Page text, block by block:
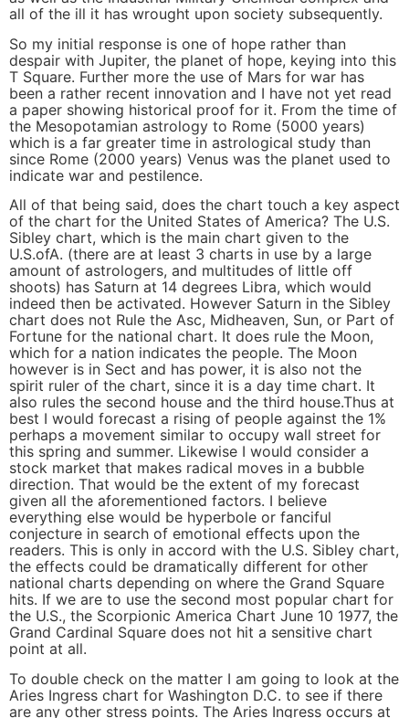
all of the ill it has wrought upon society subsequently.
So my initial response is one of hope rather than
despair with Jupiter, the planet of hope, keying into this
T Square. Further more the use of Mars for war has
been a rather recent innovation and I have not yet read
a paper showing historical proof for it. From the time of
the Mesopotamian astrology to Rome (5000 years)
which is a far greater time in astrological study than
since Rome (2000 years) Venus was the planet used to
indicate war and pestilence.
All of that being said, does the chart touch a key aspect
of the chart for the United States of America? The U.S.
Sibley chart, which is the main chart given to the
U.S.ofA. (there are at least 3 charts in use by a large
amount of astrologers, and multitudes of little off
shoots) has Saturn at 14 degrees Libra, which would
indeed then be activated. However Saturn in the Sibley
chart does not Rule the Asc, Midheaven, Sun, or Part of
Fortune for the national chart. It does rule the Moon,
which for a nation indicates the people. The Moon
however is in Sect and has power, it is also not the
spirit ruler of the chart, since it is a day time chart. It
also rules the second house and the third house.Thus at
best I would forecast a rising of people against the 1%
perhaps a movement similar to occupy wall street for
this spring and summer. Likewise I would consider a
stock market that makes radical moves in a bubble
direction. That would be the extent of my forecast
given all the aforementioned factors. I believe
everything else would be hyperbole or fanciful
conjecture in search of emotional effects upon the
readers. This is only in accord with the U.S. Sibley chart,
the effects could be dramatically different for other
national charts depending on where the Grand Square
hits. If we are to use the second most popular chart for
the U.S., the Scorpionic America Chart June 10 1977, the
Grand Cardinal Square does not hit a sensitive chart
point at all.
To double check on the matter I am going to look at the
Aries Ingress chart for Washington D.C. to see if there
are any other stress points. The Aries Ingress occurs at